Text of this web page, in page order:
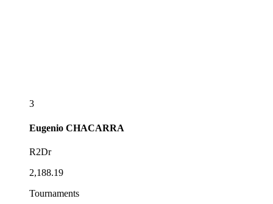
3
Eugenio CHACARRA
R2Dr
2,188.19
Tournaments